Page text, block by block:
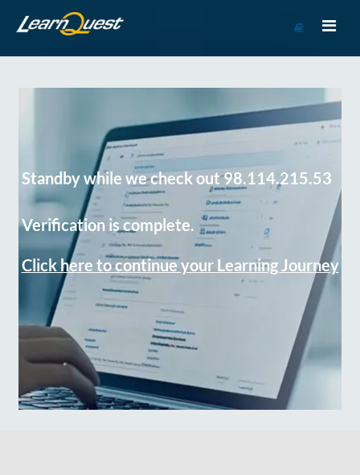
Course
Standby while we check out 98.114.215.53
Verification is complete.
Click here to continue your Learning Journey